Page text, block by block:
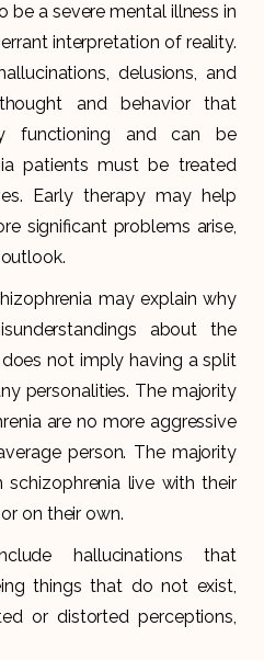
be a severe mental illness in
interpretation of reality.
delusions, and
and behavior that
functioning and can be
patients must be treated
Early therapy may help
significant problems arise,
may explain why
about the
not imply having a split
personalities. The majority
are no more aggressive
person. The majority
live with their
on their own.
hallucinations that
things that do not exist,
or distorted perceptions,